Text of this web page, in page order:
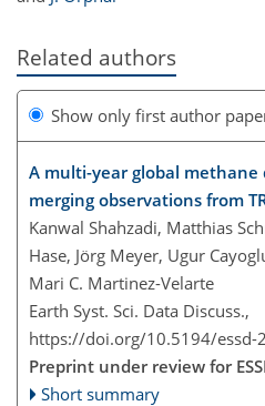
Related authors
Show only first author
A multi-year global
merging observations from
Kanwal Shahzadi, Matthias
Hase, Jörg Meyer, Ugur
Mari C. Martinez-Velarte
Earth Syst. Sci. Data Discuss.,
https://doi.org/10.5194/essd-
Preprint under review for
Short summary